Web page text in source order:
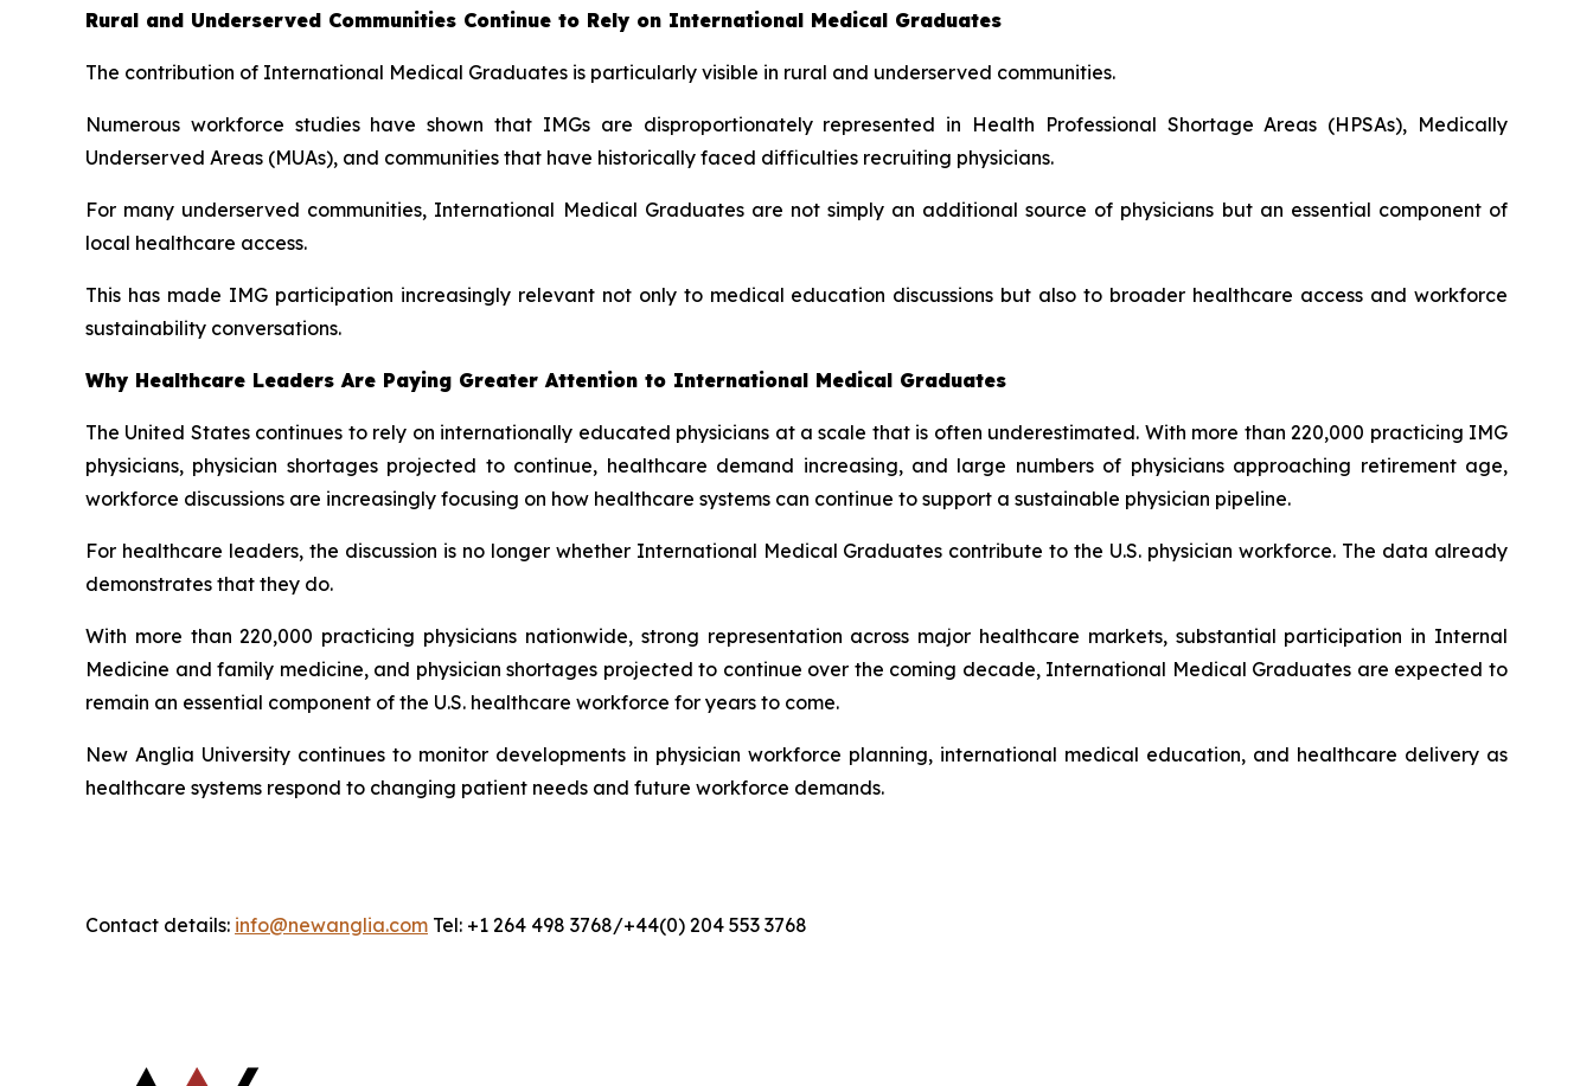
Rural and Underserved Communities Continue to Rely on International Medical Graduates
The contribution of International Medical Graduates is particularly visible in rural and underserved communities.
Numerous workforce studies have shown that IMGs are disproportionately represented in Health Professional Shortage Areas (HPSAs), Medically
Underserved Areas (MUAs), and communities that have historically faced difficulties recruiting physicians.
For many underserved communities, International Medical Graduates are not simply an additional source of physicians but an essential component of
local healthcare access.
This has made IMG participation increasingly relevant not only to medical education discussions but also to broader healthcare access and workforce
sustainability conversations.
Why Healthcare Leaders Are Paying Greater Attention to International Medical Graduates
The United States continues to rely on internationally educated physicians at a scale that is often underestimated. With more than 220,000 practicing IMG
physicians, physician shortages projected to continue, healthcare demand increasing, and large numbers of physicians approaching retirement age,
workforce discussions are increasingly focusing on how healthcare systems can continue to support a sustainable physician pipeline.
For healthcare leaders, the discussion is no longer whether International Medical Graduates contribute to the U.S. physician workforce. The data already
demonstrates that they do.
With more than 220,000 practicing physicians nationwide, strong representation across major healthcare markets, substantial participation in Internal
Medicine and family medicine, and physician shortages projected to continue over the coming decade, International Medical Graduates are expected to
remain an essential component of the U.S. healthcare workforce for years to come.
New Anglia University continues to monitor developments in physician workforce planning, international medical education, and healthcare delivery as
healthcare systems respond to changing patient needs and future workforce demands.
Contact details: info@newanglia.com Tel: +1 264 498 3768/+44(0) 204 553 3768